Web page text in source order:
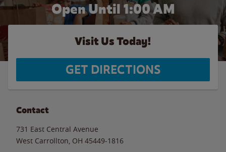
Open Until 1:00 AM
Visit Us Today!
GET DIRECTIONS
Contact
731 East Central Avenue
West Carrollton OH 45449-1816